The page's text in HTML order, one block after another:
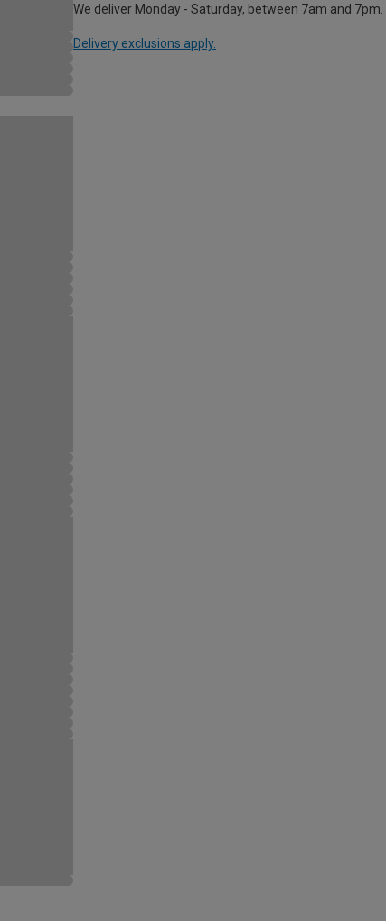
We deliver Monday - Saturday, between 7am and 7pm.
Delivery exclusions apply.